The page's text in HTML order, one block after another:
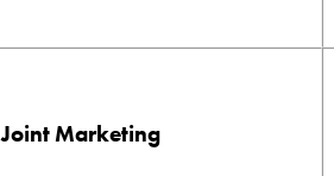
Joint Marketing